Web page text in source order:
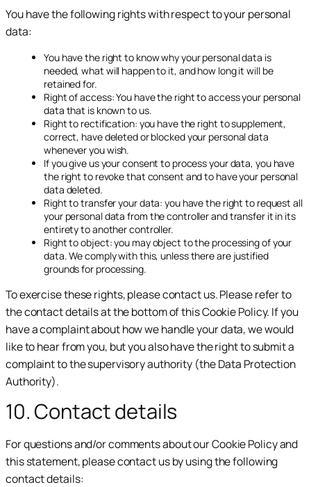
You have the following rights with respect to your personal
data:
You have the right to know why your personal data is
needed, what will happen to it, and how long it will be
retained for.
Right of access: You have the right to access your personal
data that is known to us.
Right to rectification: you have the right to supplement,
correct, have deleted or blocked your personal data
whenever you wish.
If you give us your consent to process your data, you have
the right to revoke that consent and to have your personal
data deleted.
Right to transfer your data: you have the right to request all
your personal data from the controller and transfer it in its
entirety to another controller.
Right to object: you may object to the processing of your
data. We comply with this, unless there are justified
grounds for processing.
To exercise these rights, please contact us. Please refer to
the contact details at the bottom of this Cookie Policy. If you
have a complaint about how we handle your data, we would
like to hear from you, but you also have the right to submit a
complaint to the supervisory authority (the Data Protection
Authority).
10. Contact details
For questions and/or comments about our Cookie Policy and
this statement, please contact us by using the following
contact details: